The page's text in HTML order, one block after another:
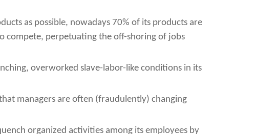
as possible, nowadays 70% of its products are
perpetuating the off-shoring of jobs
overworked slave-labor-like conditions in its
managers are often (fraudulently) changing
organized activities among its employees by